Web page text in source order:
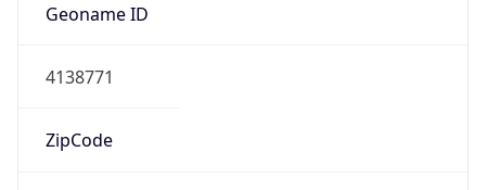
Geoname ID
4138771
ZipCode